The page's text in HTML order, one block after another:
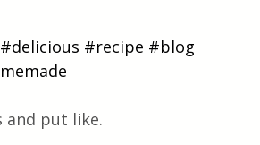
#delicious #recipe #blog
and put like.